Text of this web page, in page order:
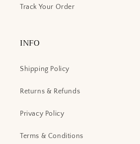
Track Your Order
INFO
Shipping Policy
Returns & Refunds
Privacy Policy
Terms & Conditions